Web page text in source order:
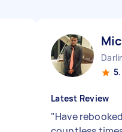
Latest Review
"Have